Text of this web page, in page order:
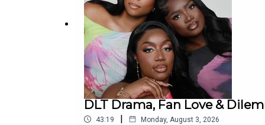
DLT Drama, Fan Love &
43:19 | Monday, August 3, 2026